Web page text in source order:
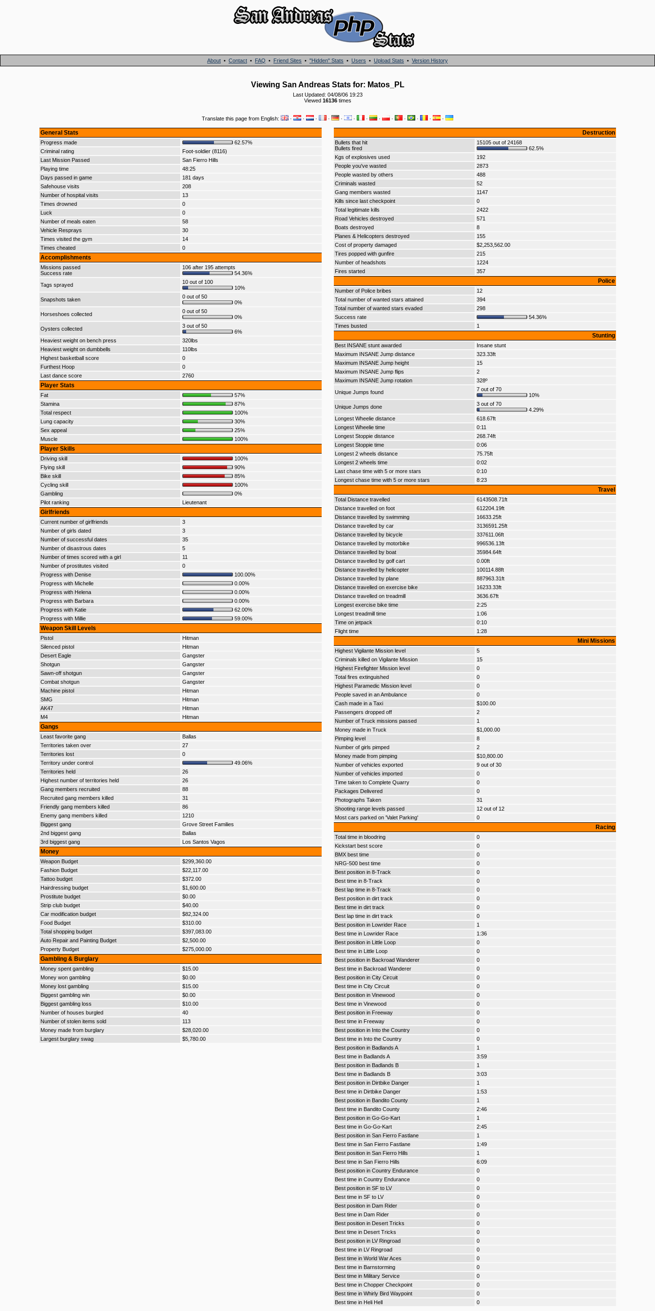
About • Contact • FAQ • Friend Sites • "Hidden" Stats • Users • Upload Stats • Version History
Viewing San Andreas Stats for: Matos_PL
Last Updated: 04/08/06 19:23
Viewed 16136times
Translate this page from English: · · · · · · · · · · · · ·
General Stats
Progress made
62.57%
Criminal rating
Foot-soldier (8116)
Last Mission Passed
San Fierro Hills
Playing time
48:25
Days passed in game
181 days
Safehouse visits
208
Number of hospital visits
13
Times drowned
0
Luck
0
Number of meals eaten
58
Vehicle Resprays
30
Times visited the gym
14
Times cheated
0
Accomplishments
Missions passed
Success rate
106 after 195 attempts
54.36%
Tags sprayed
10 out of 100
10%
Snapshots taken
0 out of 50
0%
Horseshoes collected
0 out of 50
0%
Oysters collected
3 out of 50
6%
Heaviest weight on bench press
320lbs
Heaviest weight on dumbbells
110lbs
Highest basketball score
0
Furthest Hoop
0
Last dance score
2760
Player Stats
Fat
57%
Stamina
87%
Total respect
100%
Lung capacity
30%
Sex appeal
25%
Muscle
100%
Player Skills
Driving skill
100%
Flying skill
90%
Bike skill
85%
Cycling skill
100%
Gambling
0%
Pilot ranking
Lieutenant
Girlfriends
Current number of girlfriends
3
Number of girls dated
3
Number of successful dates
35
Number of disastrous dates
5
Number of times scored with a girl
11
Number of prostitutes visited
0
Progress with Denise
100.00%
Progress with Michelle
0.00%
Progress with Helena
0.00%
Progress with Barbara
0.00%
Progress with Katie
62.00%
Progress with Millie
59.00%
Weapon Skill Levels
Pistol
Hitman
Silenced pistol
Hitman
Desert Eagle
Gangster
Shotgun
Gangster
Sawn-off shotgun
Gangster
Combat shotgun
Gangster
Machine pistol
Hitman
SMG
Hitman
AK47
Hitman
M4
Hitman
Gangs
Least favorite gang
Ballas
Territories taken over
27
Territories lost
0
Territory under control
49.06%
Territories held
26
Highest number of territories held
26
Gang members recruited
88
Recruited gang members killed
31
Friendly gang members killed
86
Enemy gang members killed
1210
Biggest gang
Grove Street Families
2nd biggest gang
Ballas
3rd biggest gang
Los Santos Vagos
Money
Weapon Budget
$299,360.00
Fashion Budget
$22,117.00
Tattoo budget
$372.00
Hairdressing budget
$1,600.00
Prostitute budget
$0.00
Strip club budget
$40.00
Car modification budget
$82,324.00
Food Budget
$310.00
Total shopping budget
$397,083.00
Auto Repair and Painting Budget
$2,500.00
Property Budget
$275,000.00
Gambling & Burglary
Money spent gambling
$15.00
Money won gambling
$0.00
Money lost gambling
$15.00
Biggest gambling win
$0.00
Biggest gambling loss
$10.00
Number of houses burgled
40
Number of stolen items sold
113
Money made from burglary
$28,020.00
Largest burglary swag
$5,780.00
Destruction
Bullets that hit
Bullets fired
15105 out of 24168
62.5%
Kgs of explosives used
192
People you've wasted
2873
People wasted by others
488
Criminals wasted
52
Gang members wasted
1147
Kills since last checkpoint
0
Total legitimate kills
2422
Road Vehicles destroyed
571
Boats destroyed
8
Planes & Helicopters destroyed
155
Cost of property damaged
$2,253,562.00
Tires popped with gunfire
215
Number of headshots
1224
Fires started
357
Police
Number of Police bribes
12
Total number of wanted stars attained
394
Total number of wanted stars evaded
298
Success rate
54.36%
Times busted
1
Stunting
Best INSANE stunt awarded
Insane stunt
Maximum INSANE Jump distance
323.33ft
Maximum INSANE Jump height
15
Maximum INSANE Jump flips
2
Maximum INSANE Jump rotation
328º
Unique Jumps found
7 out of 70
10%
Unique Jumps done
3 out of 70
4.29%
Longest Wheelie distance
618.67ft
Longest Wheelie time
0:11
Longest Stoppie distance
268.74ft
Longest Stoppie time
0:06
Longest 2 wheels distance
75.75ft
Longest 2 wheels time
0:02
Last chase time with 5 or more stars
0:10
Longest chase time with 5 or more stars
8:23
Travel
Total Distance travelled
6143508.71ft
Distance travelled on foot
612204.19ft
Distance travelled by swimming
16633.25ft
Distance travelled by car
3136591.25ft
Distance travelled by bicycle
337611.06ft
Distance travelled by motorbike
996536.13ft
Distance travelled by boat
35984.64ft
Distance travelled by golf cart
0.00ft
Distance travelled by helicopter
100114.88ft
Distance travelled by plane
887963.31ft
Distance travelled on exercise bike
16233.33ft
Distance travelled on treadmill
3636.67ft
Longest exercise bike time
2:25
Longest treadmill time
1:06
Time on jetpack
0:10
Flight time
1:28
Mini Missions
Highest Vigilante Mission level
5
Criminals killed on Vigilante Mission
15
Highest Firefighter Mission level
0
Total fires extinguished
0
Highest Paramedic Mission level
0
People saved in an Ambulance
0
Cash made in a Taxi
$100.00
Passengers dropped off
2
Number of Truck missions passed
1
Money made in Truck
$1,000.00
Pimping level
8
Number of girls pimped
2
Money made from pimping
$10,800.00
Number of vehicles exported
9 out of 30
Number of vehicles imported
0
Time taken to Complete Quarry
0
Packages Delivered
0
Photographs Taken
31
Shooting range levels passed
12 out of 12
Most cars parked on 'Valet Parking'
0
Racing
Total time in bloodring
0
Kickstart best score
0
BMX best time
0
NRG-500 best time
0
Best position in 8-Track
0
Best time in 8-Track
0
Best lap time in 8-Track
0
Best position in dirt track
0
Best time in dirt track
0
Best lap time in dirt track
0
Best position in Lowrider Race
1
Best time in Lowrider Race
1:36
Best position in Little Loop
0
Best time in Little Loop
0
Best position in Backroad Wanderer
0
Best time in Backroad Wanderer
0
Best position in City Circuit
0
Best time in City Circuit
0
Best position in Vinewood
0
Best time in Vinewood
0
Best position in Freeway
0
Best time in Freeway
0
Best position in Into the Country
0
Best time in Into the Country
0
Best position in Badlands A
1
Best time in Badlands A
3:59
Best position in Badlands B
1
Best time in Badlands B
3:03
Best position in Dirtbike Danger
1
Best time in Dirtbike Danger
1:53
Best position in Bandito County
1
Best time in Bandito County
2:46
Best position in Go-Go-Kart
1
Best time in Go-Go-Kart
2:45
Best position in San Fierro Fastlane
1
Best time in San Fierro Fastlane
1:49
Best position in San Fierro Hills
1
Best time in San Fierro Hills
6:09
Best position in Country Endurance
0
Best time in Country Endurance
0
Best position in SF to LV
0
Best time in SF to LV
0
Best position in Dam Rider
0
Best time in Dam Rider
0
Best position in Desert Tricks
0
Best time in Desert Tricks
0
Best position in LV Ringroad
0
Best time in LV Ringroad
0
Best time in World War Aces
0
Best time in Barnstorming
0
Best time in Military Service
0
Best time in Chopper Checkpoint
0
Best time in Whirly Bird Waypoint
0
Best time in Heli Hell
0